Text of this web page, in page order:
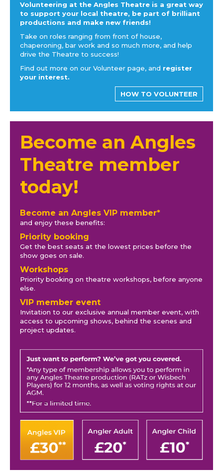
Volunteering at the Angles Theatre is a great way
to support your local theatre, be part of brilliant
productions and make new friends!
Take on roles ranging from front of house,
chaperoning, bar work and so much more, and help
drive the Theatre to success!
Find out more on our Volunteer page, and register
your interest.
HOW TO VOLUNTEER
Become an Angles
Theatre member
today!
Become an Angles VIP member*
and enjoy these benefits:
Priority booking
Get the best seats at the lowest prices before the
show goes on sale.
Workshops
Priority booking on theatre workshops, before anyone
else.
VIP member event
Invitation to our exclusive annual member event, with
access to upcoming shows, behind the scenes and
project updates.